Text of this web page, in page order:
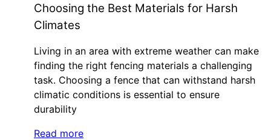
Choosing the Best Materials for Harsh
Climates
Living in an area with extreme weather can make
finding the right fencing materials a challenging
task. Choosing a fence that can withstand harsh
climatic conditions is essential to ensure
durability
Read more